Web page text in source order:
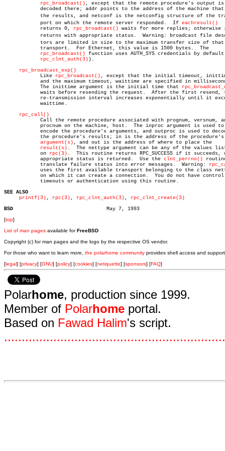
rpc_broadcast() , except that the remote procedure's output is
	    port on which the remote server responded.	If
eachresult()
	    returns 0,
rpc_broadcast() waits for more replies;
rpc_broadcast() function uses AUTH_SYS credentials by
rpc_clnt_auth(3) ).
rpc_broadcast_exp()
	    Like
rpc_broadcast() , except that the initial timeout,
	    The inittime argument is the initial time that
rpc_call()
argument(s) , and out is the address of where to place the
result(s) .	The nettype argument can be any of the values listed
	    on
rpc(3) .	This routine returns RPC_SUCCESS if it succeeds, or an
	    appropriate status is returned.  Use the
clnt_perrno()
	    translate failure status into error messages.  Warning:
SEE ALSO
printf(3) , rpc(3) , rpc_clnt_auth(3) , rpc_clnt_create(3)
BSD
[top]
List of man pages available forFreeBSD
Copyright (c) for man pages and the logo by the respective OS vendor.
For those who want to learn more, the polarhome community provides shell access and
[legal] [privacy] [GNU] [policy] [cookies] [netiquette] [sponsors] [FAQ]
Polarhome, production since 1999.
Member of Polarhome portal.
Based on Fawad Halim's script.
...............................................................